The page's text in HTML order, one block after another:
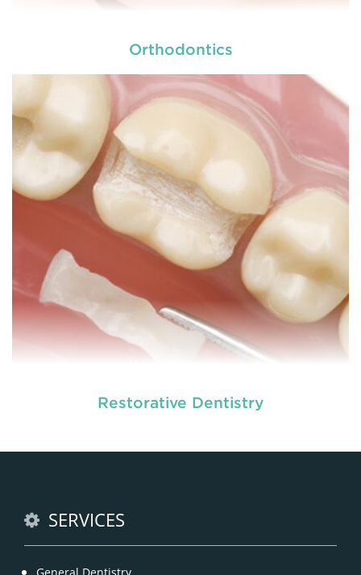
Orthodontics
tooth and care,
we provide an extensive array of
dental and
Restorative Dentistry
dental and
SERVICES